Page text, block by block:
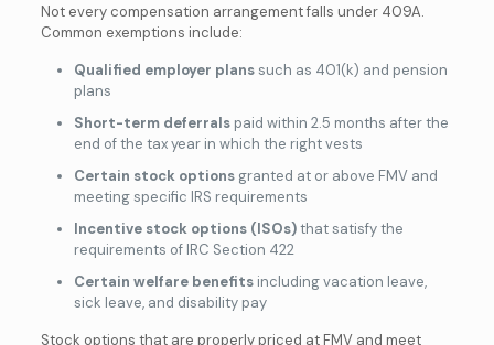
Not every compensation arrangement falls under 409A.
Common exemptions include:
Qualified employer planssuch as 401(k) and pension
plans
Short-term deferralspaid within 2.5 months after the
end of the tax year in which the right vests
Certain stock optionsgranted at or above FMV and
meeting specific IRS requirements
Incentive stock options (ISOs)that satisfy the
requirements of IRC Section 422
Certain welfare benefitsincluding vacation leave,
sick leave, and disability pay
Stock options that are properly priced at FMV and meet